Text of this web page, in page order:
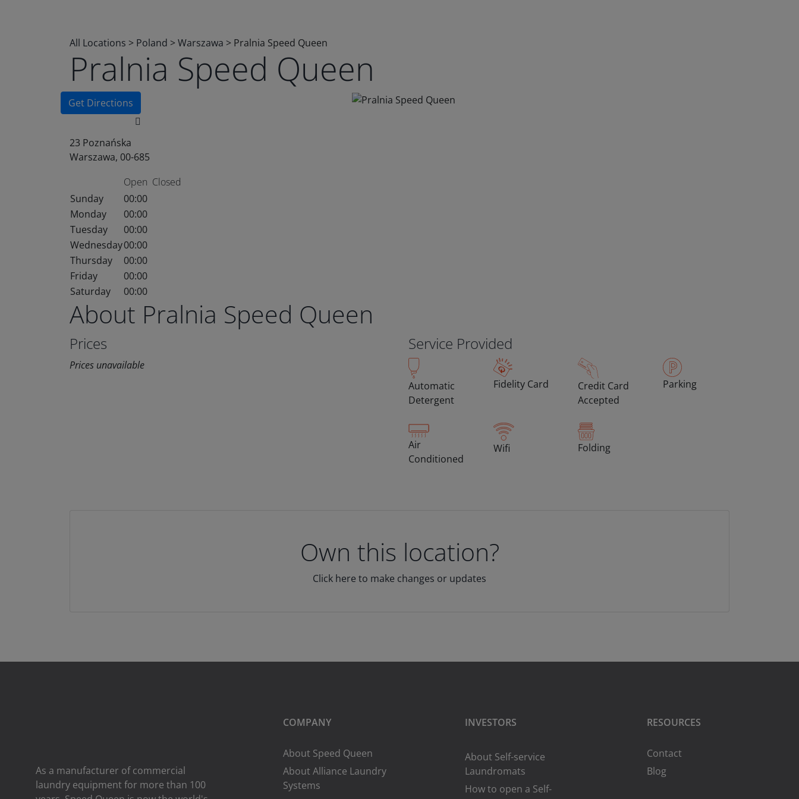
All Locations > Poland >Warszawa > Pralnia Speed Queen
Pralnia Speed Queen
Get Directions
23 Poznańska
Warszawa, 00-685
Open Closed
Sunday
00:00
Monday
00:00
Tuesday
00:00
Wednesday00:00
Thursday
00:00
Friday
00:00
Saturday
00:00
About Pralnia Speed Queen
Prices
Prices unavailable
Service Provided
Automatic
Detergent
Fidelity Card
Credit Card
Accepted
Parking
Air
Conditioned
Wifi Folding
Own this location?
Click here to make changes or updates
As a manufacturer of commercial
laundry equipment for more than 100
COMPANY
About Speed Queen
About Alliance Laundry
Systems
INVESTORS
About Self-service
Laundromats
How to open a Self-
RESOURCES
Contact
Blog